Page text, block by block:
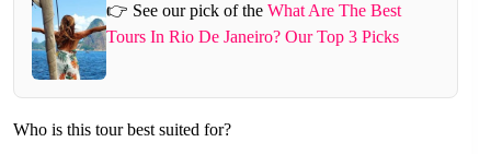
👉 See our pick of the What Are The Best
Tours In Rio De Janeiro? Our Top 3 Picks
Who is this tour best suited for?